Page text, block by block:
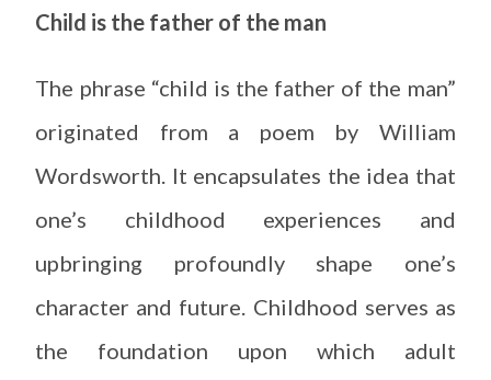
Child is the father of the man
The phrase “child is the father of the man”
originated from a poem by William
Wordsworth. It encapsulates the idea that
one’s childhood experiences and
upbringing profoundly shape one’s
character and future. Childhood serves as
the foundation upon which adult